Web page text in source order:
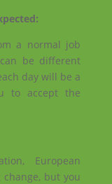
a normal job
be different
day will be a
to accept the
European
but you